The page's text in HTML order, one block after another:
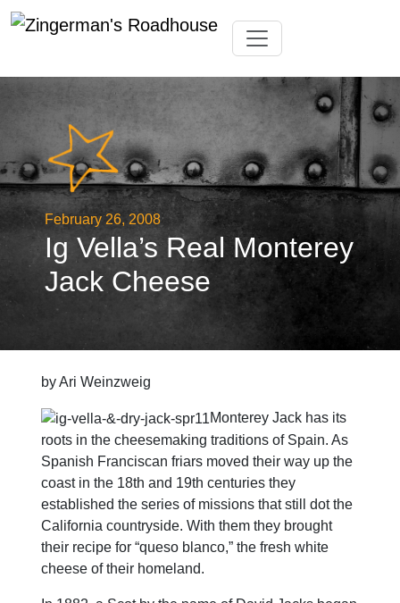
to
Toggle navigation
February 26, 2008
Ig Vella’s Real Monterey
Jack Cheese
by Ari Weinzweig
Monterey Jack has its
roots in the cheesemaking traditions of Spain. As
Spanish Franciscan friars moved their way up the
coast in the 18th and 19th centuries they
established the series of missions that still dot the
California countryside. With them they brought
their recipe for “queso blanco,” the fresh white
cheese of their homeland.